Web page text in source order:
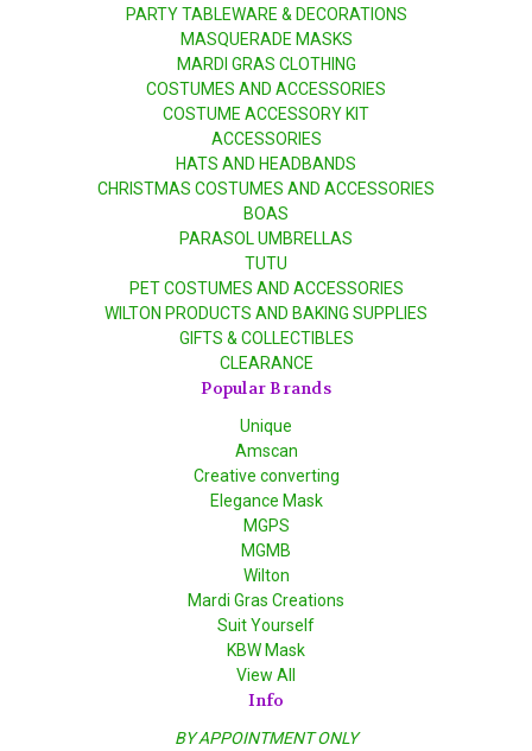
PARTY TABLEWARE & DECORATIONS
MASQUERADE MASKS
MARDI GRAS CLOTHING
COSTUMES AND ACCESSORIES
COSTUME ACCESSORY KIT
ACCESSORIES
HATS AND HEADBANDS
CHRISTMAS COSTUMES AND ACCESSORIES
BOAS
PARASOL UMBRELLAS
TUTU
PET COSTUMES AND ACCESSORIES
WILTON PRODUCTS AND BAKING SUPPLIES
GIFTS & COLLECTIBLES
CLEARANCE
Popular Brands
Unique
Amscan
Creative converting
Elegance Mask
MGPS
MGMB
Wilton
Mardi Gras Creations
Suit Yourself
KBW Mask
View All
Info
BY APPOINTMENT ONLY